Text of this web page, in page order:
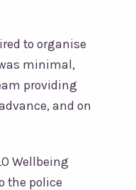
to organise
minimal,
providing
and on
Wellbeing
the police